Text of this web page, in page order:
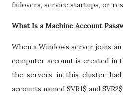
failovers, service startups, or
What Is a Machine Account
When a Windows server joins
computer account is created in
the servers in this cluster
accounts named SVR1$ and